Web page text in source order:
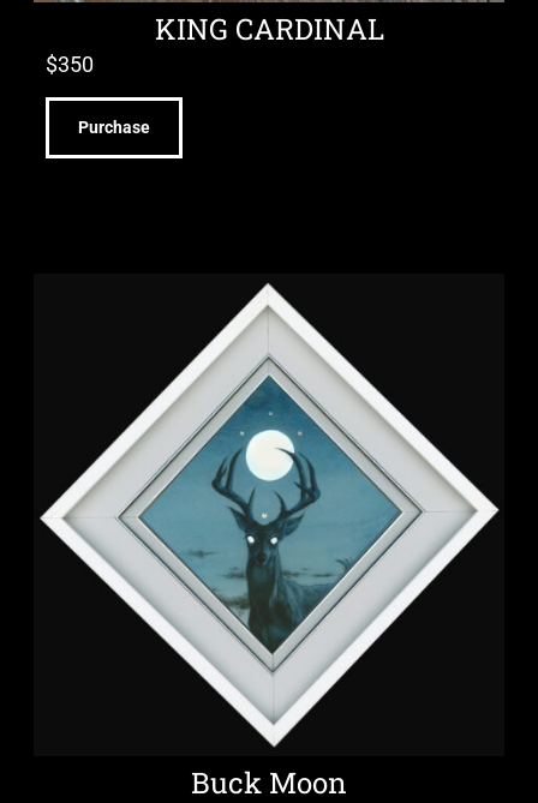
KING CARDINAL
$350
Purchase
Buck Moon